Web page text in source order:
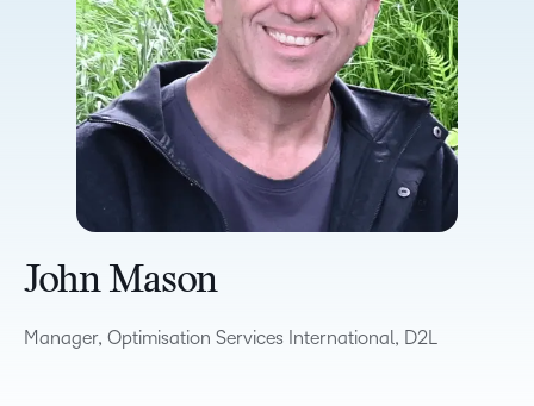
John Mason
Manager, Optimisation Services International, D2L